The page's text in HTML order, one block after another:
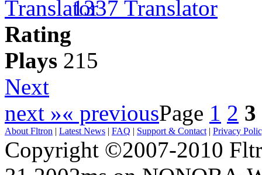
1337 Translator
Rating
Plays 215
Next
next »« previousPage 1 2 3
About Fltron | Latest News | FAQ | Support & Contact | Privacy
Copyright ©2007-2010